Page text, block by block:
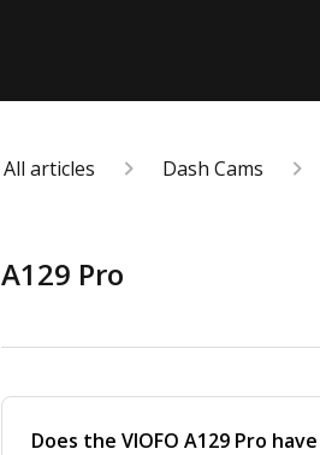
All articles Dash Cams
A129 Pro
Does the VIOFO A129 Pro